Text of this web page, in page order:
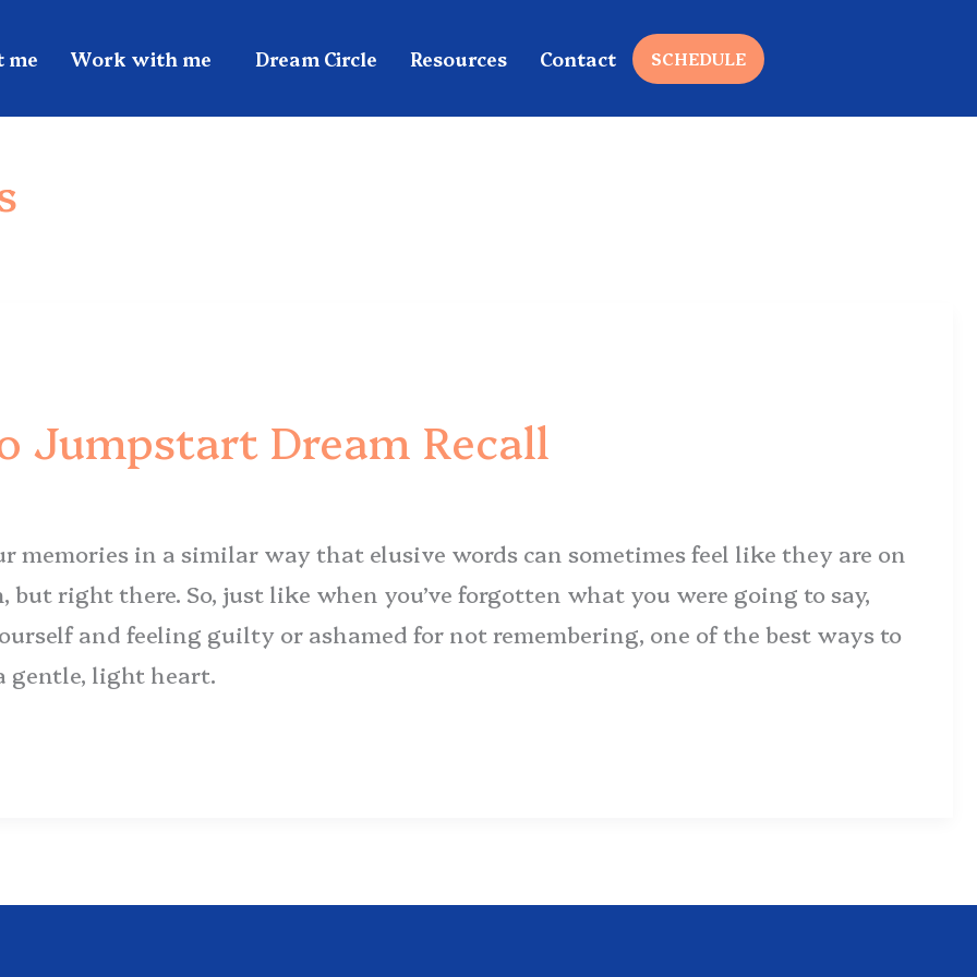
me Work with me Dream Circle Resources Contact SCHEDULE
Jumpstart Dream Recall
in a similar way that elusive words can sometimes feel like they are on
right there. So, just like when you’ve forgotten what you were going to say,
and feeling guilty or ashamed for not remembering, one of the best ways to
gentle, light heart.